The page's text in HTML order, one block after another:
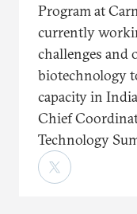
Program at
currently
challenges and
biotechnology
capacity in
Chief
Technology